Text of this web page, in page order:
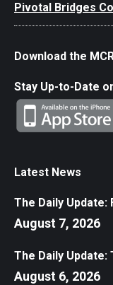
Pivotal Bridges
Download the
Stay Up-to-Date
Latest News
The Daily Update:
August 7, 2026
The Daily Update:
August 6, 2026